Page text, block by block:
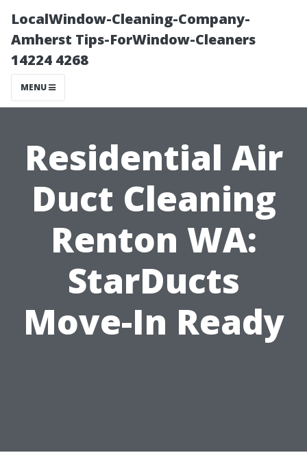
LocalWindow-Cleaning-Company-
Amherst Tips-ForWindow-Cleaners
14224 4268
MENU
Residential Air
Duct Cleaning
Renton WA:
StarDucts
Move-In Ready